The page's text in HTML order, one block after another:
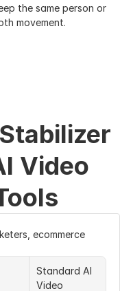
the same person or
movement.
Video
ecommerce
Standard AI
Video